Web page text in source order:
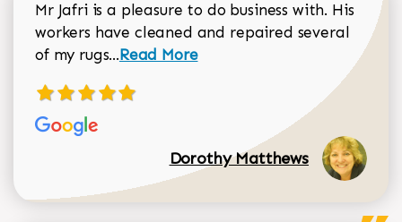
Mr Jafri is a pleasure to do business with. His
workers have cleaned and repaired several
of my rugs...Read more about Dorothy Matthews
Read More
Dorothy Matthews